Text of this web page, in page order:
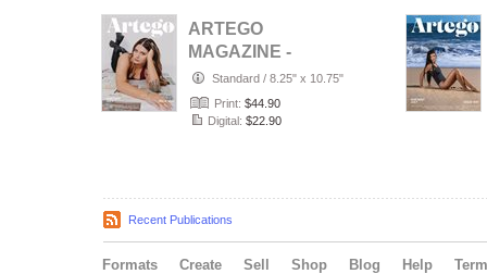
ARTEGO
MAGAZINE -
PORTRAIT JULY
ISSUE 1439
Standard / 8.25" x 10.75"
Print: $44.90
Digital: $22.90
Recent Publications
Formats Create Sell Shop Blog Help